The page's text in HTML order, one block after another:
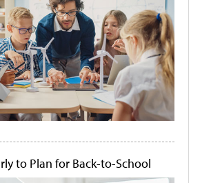
to Plan for Back-to-School